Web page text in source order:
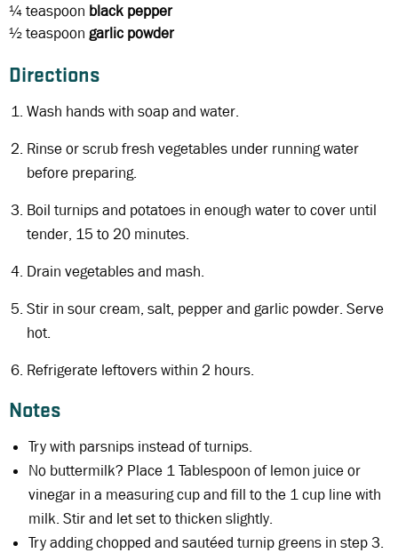
¼ teaspoon black pepper
½ teaspoon garlic powder
Directions
Wash hands with soap and water.
Rinse or scrub fresh vegetables under running water
before preparing.
Boil turnips and potatoes in enough water to cover until
tender, 15 to 20 minutes.
Drain vegetables and mash.
Stir in sour cream, salt, pepper and garlic powder. Serve
hot.
Refrigerate leftovers within 2 hours.
Notes
Try with parsnips instead of turnips.
No buttermilk? Place 1 Tablespoon of lemon juice or
vinegar in a measuring cup and fill to the 1 cup line with
milk. Stir and let set to thicken slightly.
Try adding chopped and sautéed turnip greens in step 3.